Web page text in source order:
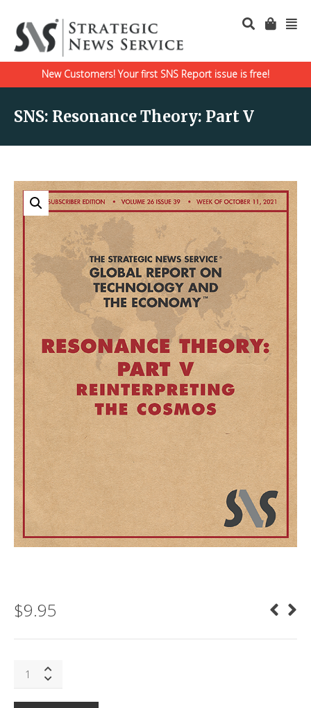
New Customers! Your first SNS Report issue is free!
SNS: Resonance Theory: Part V
$9.95
Resonance